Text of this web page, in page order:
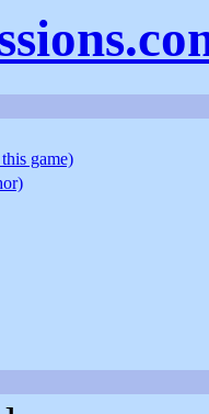
game)